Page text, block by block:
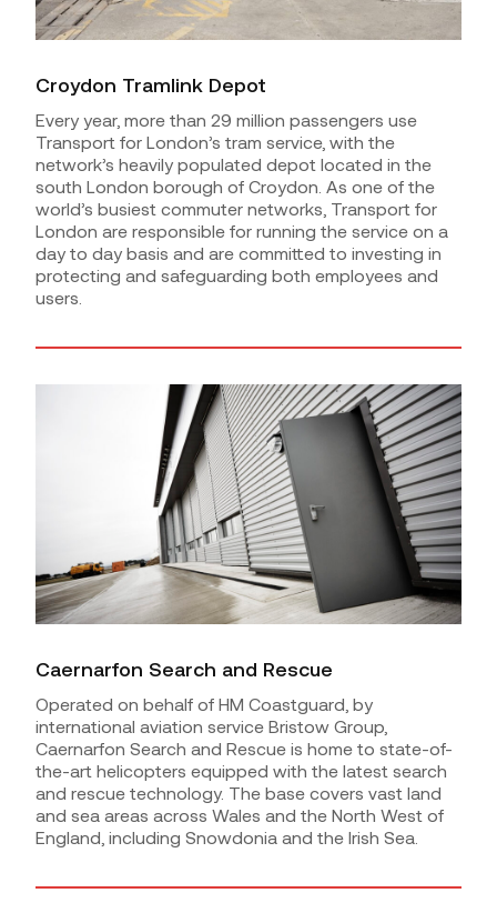
Croydon Tramlink Depot
Every year, more than 29 million passengers use
Transport for London’s tram service, with the
network’s heavily populated depot located in the
south London borough of Croydon. As one of the
world’s busiest commuter networks, Transport for
London are responsible for running the service on a
day to day basis and are committed to investing in
protecting and safeguarding both employees and
users.
Caernarfon Search and Rescue
Operated on behalf of HM Coastguard, by
international aviation service Bristow Group,
Caernarfon Search and Rescue is home to state-of-
the-art helicopters equipped with the latest search
and rescue technology. The base covers vast land
and sea areas across Wales and the North West of
England, including Snowdonia and the Irish Sea.